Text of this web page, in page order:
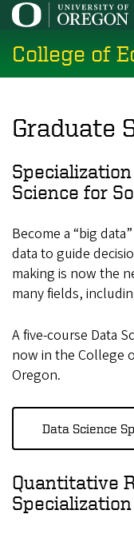
Skip
main
content
College of
Graduate
Science for
Become a “big
data to guide
making is now the
many fields,
A five-course Data
now in the College
Oregon.
Data Science
Quantitative
Specialization